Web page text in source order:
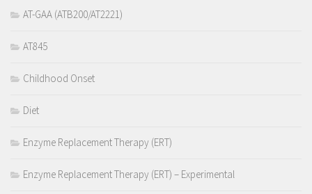
AT-GAA (ATB200/AT2221)
AT845
Childhood Onset
Diet
Enzyme Replacement Therapy (ERT)
Enzyme Replacement Therapy (ERT) – Experimental